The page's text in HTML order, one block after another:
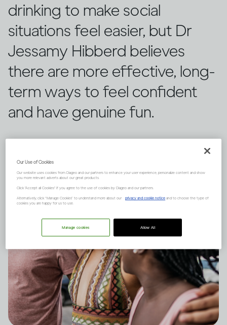
drinking to make social
situations feel easier, but Dr
Jessamy Hibberd believes
there are more effective, long-
term ways to feel confident
and have genuine fun.
Our Use of Cookies
Our website uses cookies from Diageo and our partners to enhance your user experience, personalize content and show
you more relevant adverts about our great products.
Click "Accept all Cookies" if you agree to the use of cookies by Diageo and our partners.
Alternatively, click “Manage Cookies” to understand more about our privacy and cookie notice and to choose the type of
cookies you are happy for us to use.
Allow All
Manage cookies